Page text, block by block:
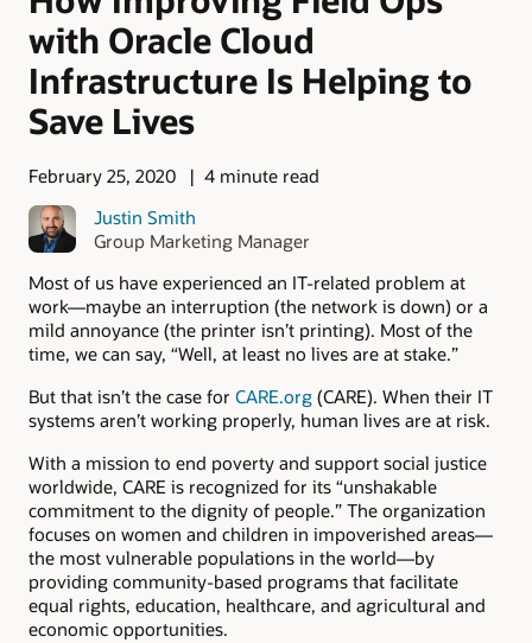
with Oracle Cloud
Infrastructure Is Helping to
Save Lives
February 25, 2020
4 minute read
Justin Smith
Group Marketing Manager
Most of us have experienced an IT-related problem at
work—maybe an interruption (the network is down) or a
mild annoyance (the printer isn’t printing). Most of the
time, we can say, “Well, at least no lives are at stake.”
But that isn’t the case for CARE.org (CARE). When their IT
systems aren’t working properly, human lives are at risk.
With a mission to end poverty and support social justice
worldwide, CARE is recognized for its “unshakable
commitment to the dignity of people.” The organization
focuses on women and children in impoverished areas—
the most vulnerable populations in the world—by
providing community-based programs that facilitate
equal rights, education, healthcare, and agricultural and
economic opportunities.